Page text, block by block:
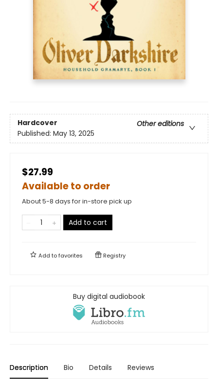
Hardcover
Other editions
Published: May 13, 2025
$27.99
Available to order
About 5-8 days for in-store pick up
Add to cart
Add tofavorites Registry
Buy digital audiobook
Description Bio Details Reviews